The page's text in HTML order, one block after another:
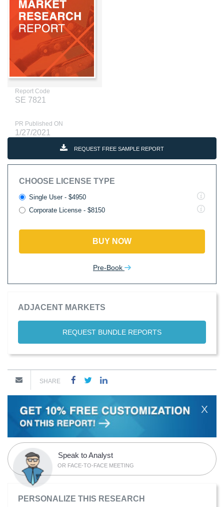
Report Code
SE 7821
PR Published ON
1/27/2021
REQUEST FREE SAMPLE REPORT
CHOOSE LICENSE TYPE
Single User - $4950
Corporate License - $8150
BUY NOW
Pre-Book
ADJACENT MARKETS
REQUEST BUNDLE REPORTS
SHARE
X
Speak to Analyst
OR FACE-TO-FACE MEETING
PERSONALIZE THIS RESEARCH